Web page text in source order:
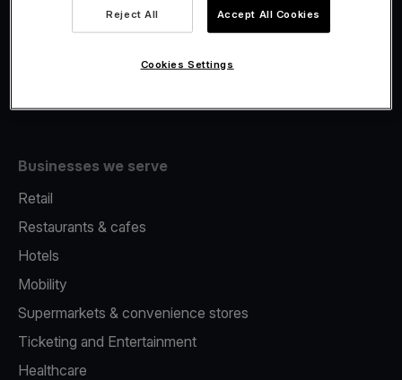
Fiscalisation
Businesses we serve
Retail
Restaurants & cafes
Hotels
Mobility
Supermarkets & convenience stores
Ticketing and Entertainment
Healthcare
Reject All Accept All Cookies
Cookies Settings